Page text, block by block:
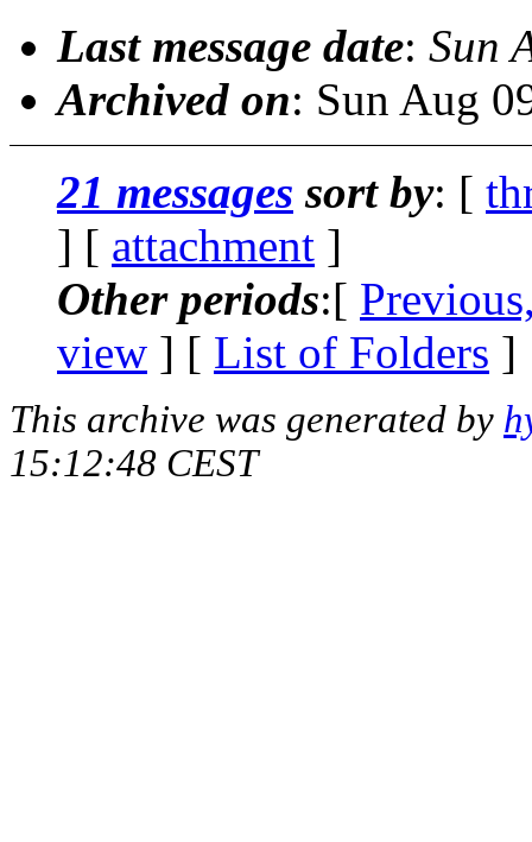
Last message date: Sun
Archived on: Sun Aug
21 messages sort by: [
] [ attachment ]
Other periods:[
view ] [ List of Folders ]
This archive was generated by
15:12:48 CEST